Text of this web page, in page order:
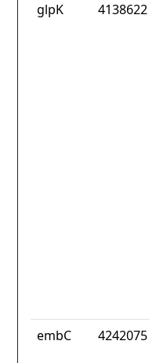
glpK 4138622
embC 4242075